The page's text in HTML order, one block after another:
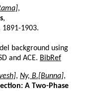
,
,
1891-1903.
background using
and ACE. BibRef
, Ny, B.[Bunna],
A Two-Phase